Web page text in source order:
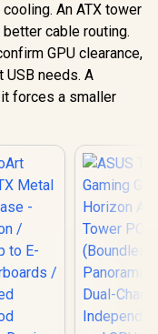
An ATX tower
cable routing.
GPU clearance,
USB needs. A
forces a smaller